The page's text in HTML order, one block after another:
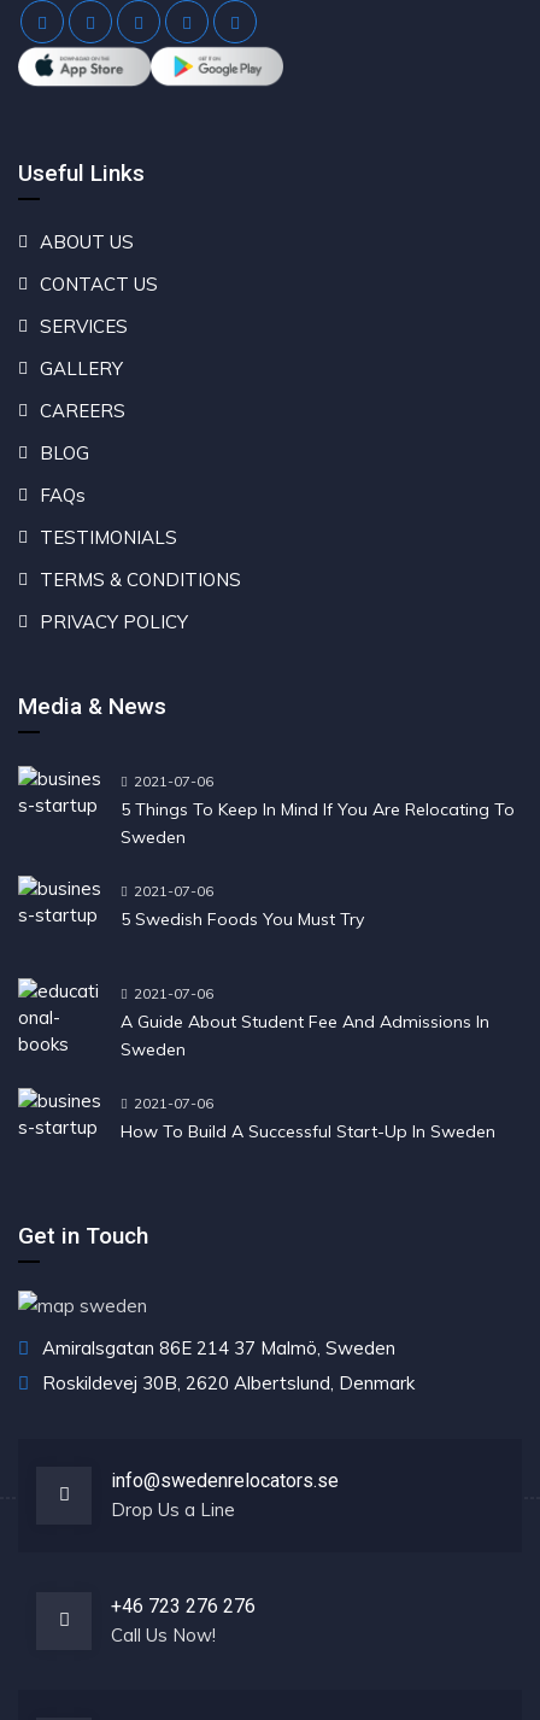
Useful Links
ABOUT US
CONTACT US
SERVICES
GALLERY
CAREERS
BLOG
FAQs
TESTIMONIALS
TERMS & CONDITIONS
PRIVACY POLICY
Media & News
2021-07-06
5 Things To Keep In Mind If You Are Relocating To
Sweden
2021-07-06
5 Swedish Foods You Must Try
2021-07-06
A Guide About Student Fee And Admissions In
Sweden
2021-07-06
How To Build A Successful Start-Up In Sweden
Get in Touch
Amiralsgatan 86E 214 37 Malmö, Sweden
Roskildevej 30B, 2620 Albertslund, Denmark
info@swedenrelocators.se
Drop Us a Line
+46 723 276 276
Call Us Now!